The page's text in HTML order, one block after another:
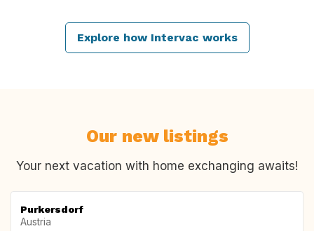
Explore how Intervac works
Our new listings
Your next vacation with home exchanging awaits!
Purkersdorf
Austria